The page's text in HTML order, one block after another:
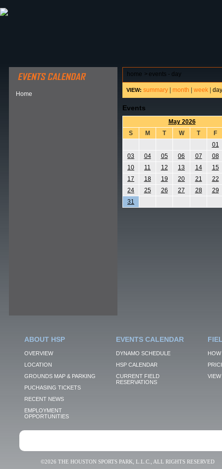
Home
home > events - day
VIEW: summary month week day
Events
May 2026
S
M T W T
F
01
03
04 05 06 07
08
10
11 12 13 14
15
17
18 19 20 21
22
24
25 26 27 28
29
31
ABOUT HSP
OVERVIEW
LOCATION
GROUNDS MAP & PARKING
PUCHASING TICKETS
RECENT NEWS
EMPLOYMENT
OPPORTUNITIES
EVENTS CALENDAR
DYNAMO SCHEDULE
HSP CALENDAR
CURRENT FIELD
RESERVATIONS
VIEW
©2026 THE HOUSTON SPORTS PARK, L.L.C., ALL RIGHTS RESERVED